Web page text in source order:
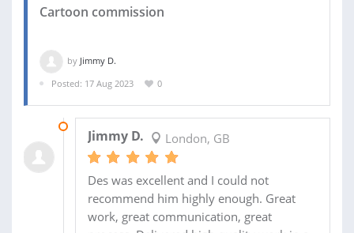
Cartoon commission
by Jimmy D.
Posted: 17 Aug 2023
0
Jimmy D. London, GB
Des was excellent and I could not
recommend him highly enough. Great
work, great communication, great